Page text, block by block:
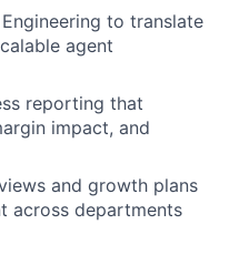
to translate
agent
reporting that
impact, and
and growth plans
across departments